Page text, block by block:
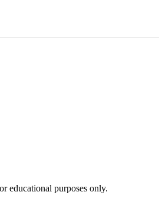
educational purposes only.